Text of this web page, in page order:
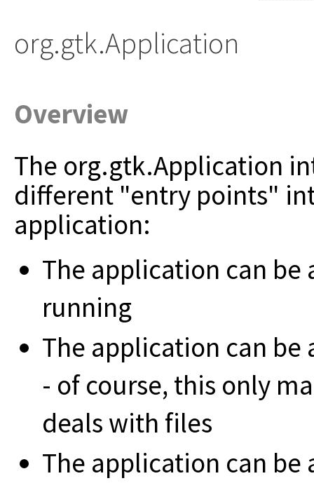
org.gtk.Application
Overview
The org.gtk.Application
different "entry points"
application:
The application can
running
The application can be
- of course, this only
deals with files
The application can be